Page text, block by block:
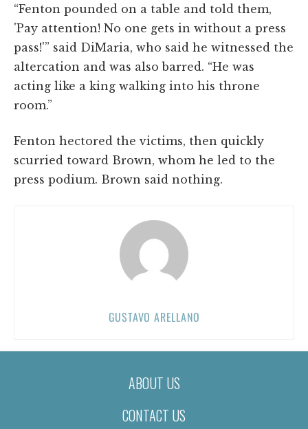
“Fenton pounded on a table and told them,
'Pay attention! No one gets in without a press
pass!'” said DiMaria, who said he witnessed the
altercation and was also barred. “He was
acting like a king walking into his throne
room.”
Fenton hectored the victims, then quickly
scurried toward Brown, whom he led to the
press podium. Brown said nothing.
GUSTAVO ARELLANO
ABOUT US
CONTACT US